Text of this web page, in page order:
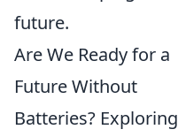
future.
Are We Ready for a
Future Without
Batteries? Exploring